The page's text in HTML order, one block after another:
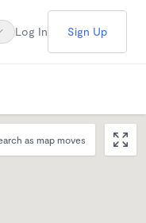
Log In Sign Up
as map moves